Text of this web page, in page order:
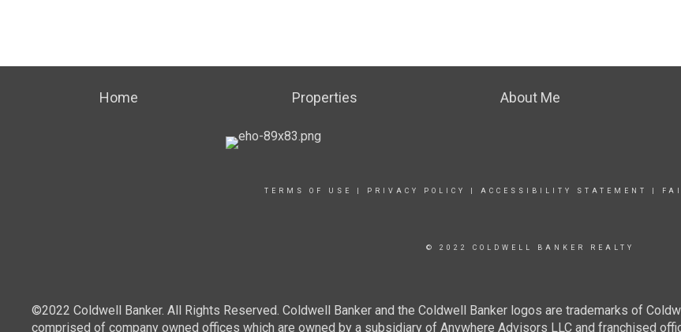
Home Properties About Me
TERMS OF USE PRIVACY POLICY ACCESSIBILITY STATEMENT
© 2022 COLDWELL BANKER REALTY
©2022 Coldwell Banker. All Rights Reserved. Coldwell Banker and the Coldwell Banker logos are trademarks of
comprised of company owned offices which are owned by a subsidiary of Anywhere Advisors LLC and franchised